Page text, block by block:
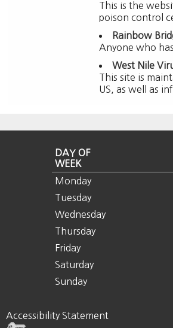
This is the
poison control
Rainbow
Anyone who
West Nile
This site is
US, as well as
DAY OF
WEEK
Monday
Tuesday
Wednesday
Thursday
Friday
Saturday
Sunday
Accessibility Statement